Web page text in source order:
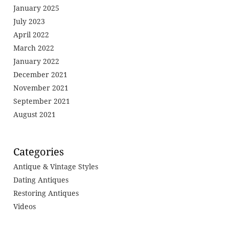
January 2025
July 2023
April 2022
March 2022
January 2022
December 2021
November 2021
September 2021
August 2021
Categories
Antique & Vintage Styles
Dating Antiques
Restoring Antiques
Videos